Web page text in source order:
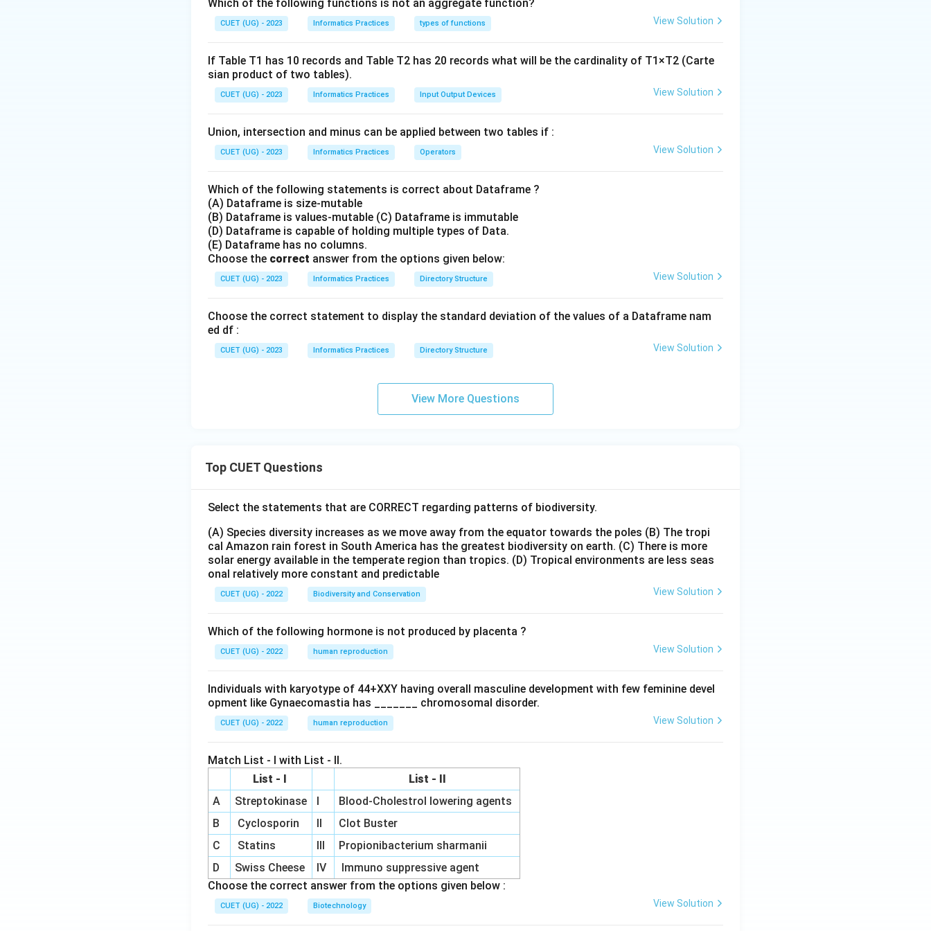
Which of the following functions is not an aggregate function?
CUET (UG) - 2023 Informatics Practices types of functions View Solution
If Table T1 has 10 records and Table T2 has 20 records what will be the cardinality of T1×T2 (Carte
sian product of two tables).
CUET (UG) - 2023 Informatics Practices Input Output Devices View Solution
Union, intersection and minus can be applied between two tables if :
CUET (UG) - 2023 Informatics Practices Operators View Solution
Which of the following statements is correct about Dataframe ?
(A) Dataframe is size-mutable
(B) Dataframe is values-mutable (C) Dataframe is immutable
(D) Dataframe is capable of holding multiple types of Data.
(E) Dataframe has no columns.
Choose the correct answer from the options given below:
CUET (UG) - 2023 Informatics Practices Directory Structure View Solution
Choose the correct statement to display the standard deviation of the values of a Dataframe nam
ed df :
CUET (UG) - 2023 Informatics Practices Directory Structure View Solution
View More Questions
Top CUET Questions
Select the statements that are CORRECT regarding patterns of biodiversity.
(A) Species diversity increases as we move away from the equator towards the poles (B) The tropi
cal Amazon rain forest in South America has the greatest biodiversity on earth. (C) There is more
solar energy available in the temperate region than tropics. (D) Tropical environments are less seas
onal relatively more constant and predictable
CUET (UG) - 2022 Biodiversity and Conservation View Solution
Which of the following hormone is not produced by placenta ?
CUET (UG) - 2022 human reproduction View Solution
Individuals with karyotype of 44+XXY having overall masculine development with few feminine devel
opment like Gynaecomastia has _______ chromosomal disorder.
CUET (UG) - 2022 human reproduction View Solution
Match List - I with List - II.
List - I
List - II
A
Streptokinase I
Blood-Cholestrol lowering agents
B
Cyclosporin II
Clot Buster
C
Statins III
Propionibacterium sharmanii
D
Swiss Cheese IV
Immuno suppressive agent
Choose the correct answer from the options given below :
CUET (UG) - 2022 Biotechnology View Solution